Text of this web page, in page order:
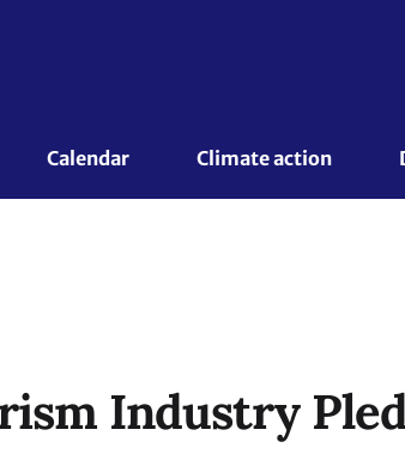
Calendar Climate action
Industry